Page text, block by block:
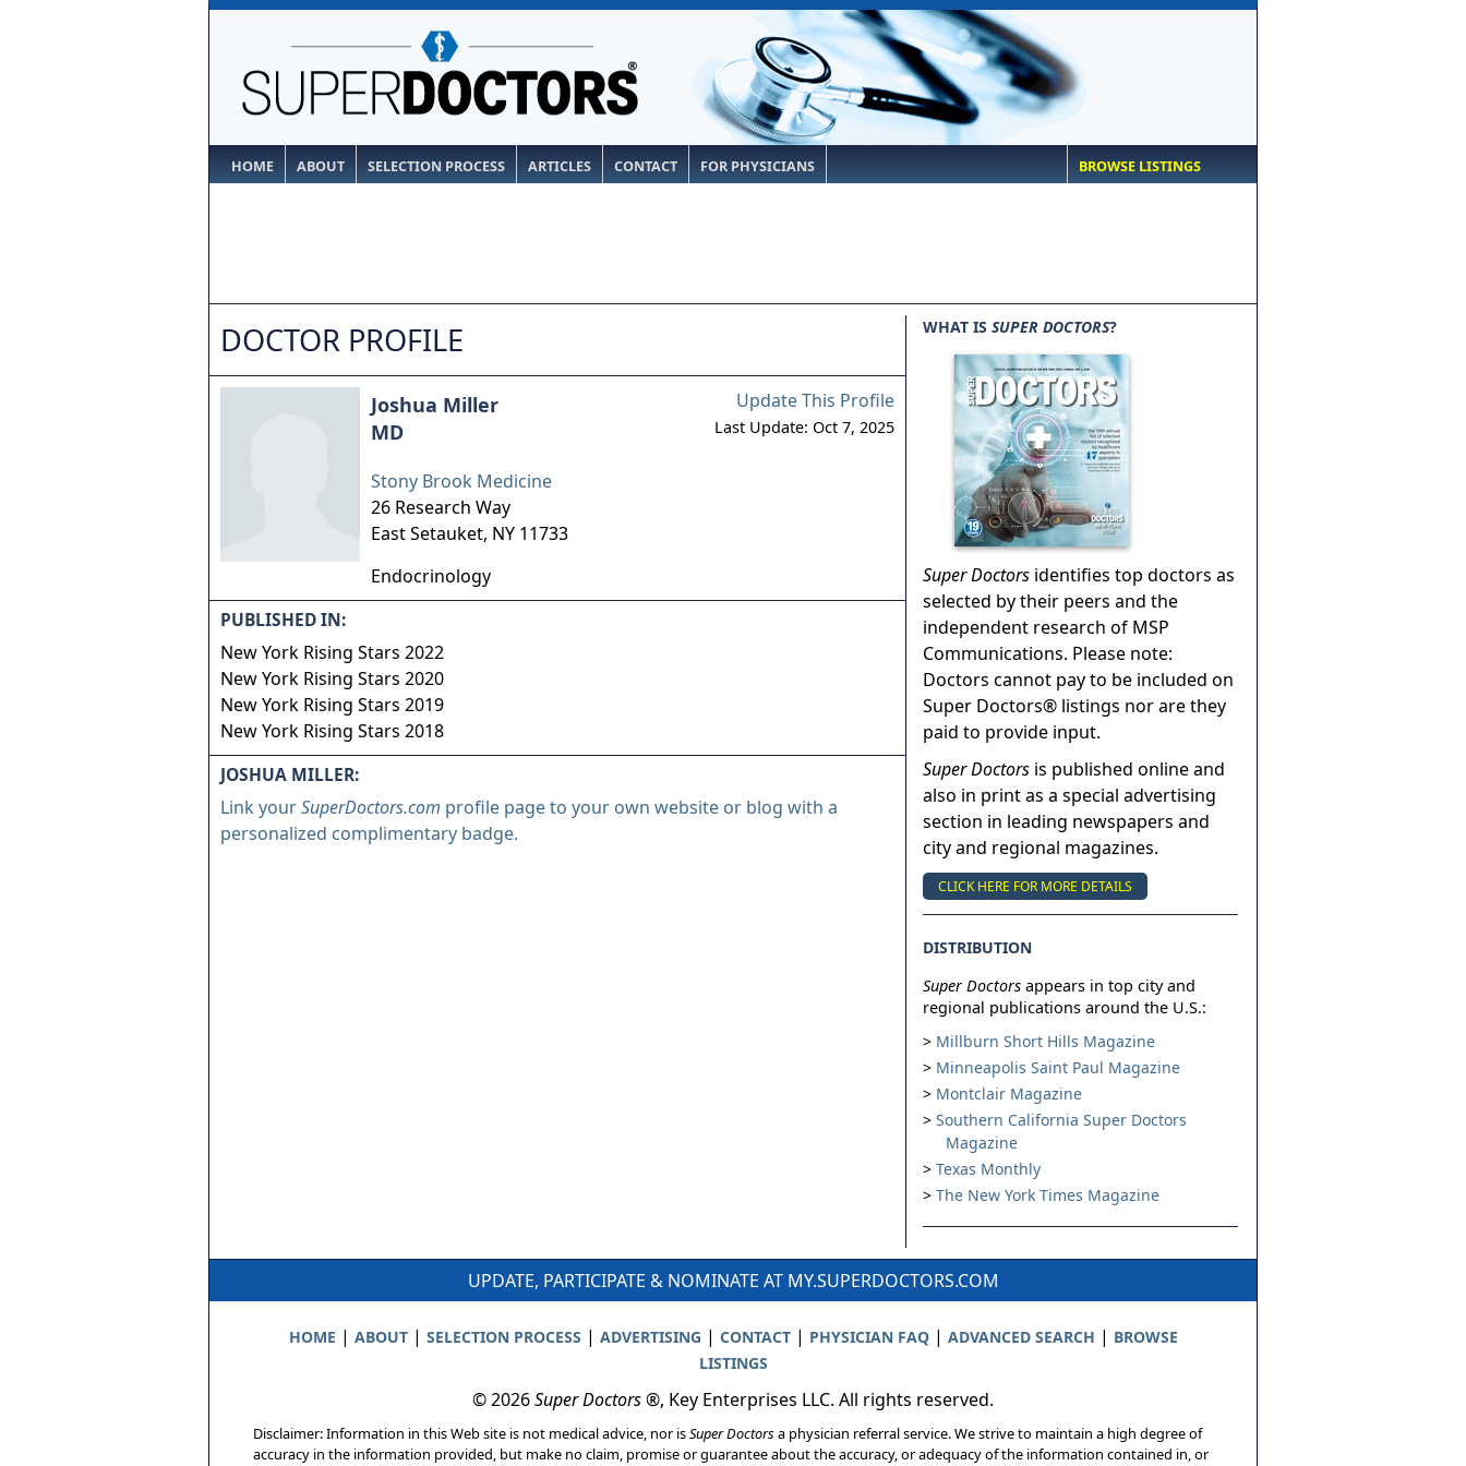
HOME ABOUT SELECTION PROCESS ARTICLES CONTACT FOR PHYSICIANS BROWSE LISTINGS
DOCTOR PROFILE
Update This Profile
Last Update: Oct 7, 2025
Joshua Miller
MD
Stony Brook Medicine
26 Research Way
East Setauket, NY 11733
Endocrinology
PUBLISHED IN:
New York Rising Stars 2022
New York Rising Stars 2020
New York Rising Stars 2019
New York Rising Stars 2018
JOSHUA MILLER:
Link yourSuperDoctors.com profile page to your own website or blog with a
personalized complimentary badge.
WHAT IS SUPER DOCTORS?
Super Doctors identifies top doctors as
selected by their peers and the
independent research of MSP
Communications. Please note:
Doctors cannot pay to be included on
Super Doctors® listings nor are they
paid to provide input.
Super Doctors is published online and
also in print as a special advertising
section in leading newspapers and
city and regional magazines.
CLICK HERE FOR MORE DETAILS
DISTRIBUTION
Super Doctors appears in top city and
regional publications around the U.S.:
Millburn Short Hills Magazine
Minneapolis Saint Paul Magazine
Montclair Magazine
Southern California Super Doctors
Magazine
Texas Monthly
The New York Times Magazine
UPDATE, PARTICIPATE & NOMINATE AT MY.SUPERDOCTORS.COM
HOME | ABOUT| SELECTION PROCESS | ADVERTISING | CONTACT| PHYSICIAN FAQ| ADVANCED SEARCH | BROWSE
LISTINGS
© 2026Super Doctors®, Key Enterprises LLC. All rights reserved.
Disclaimer: Information in this Web site is not medical advice, nor isSuper Doctorsa physician referral service. We strive to maintain a high degree of
accuracy in the information provided, but make no claim, promise or guarantee about the accuracy, or adequacy of the information contained in, or